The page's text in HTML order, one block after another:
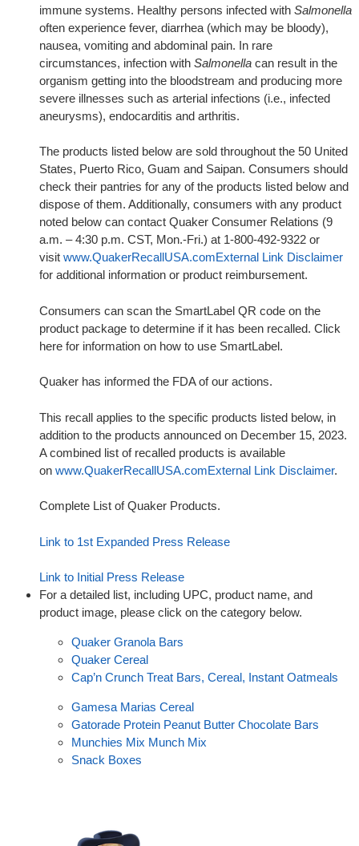
immune systems. Healthy persons infected with Salmonella
often experience fever, diarrhea (which may be bloody),
nausea, vomiting and abdominal pain. In rare
circumstances, infection with Salmonellacan result in the
organism getting into the bloodstream and producing more
severe illnesses such as arterial infections (i.e., infected
aneurysms), endocarditis and arthritis.
The products listed below are sold throughout the 50 United
States, Puerto Rico, Guam and Saipan. Consumers should
check their pantries for any of the products listed below and
dispose of them. Additionally, consumers with any product
noted below can contact Quaker Consumer Relations (9
a.m. – 4:30 p.m. CST, Mon.-Fri.) at 1-800-492-9322 or
visit www.QuakerRecallUSA.comExternal Link Disclaimer
for additional information or product reimbursement.
Consumers can scan the SmartLabel QR code on the
product package to determine if it has been recalled. Click
here for information on how to use SmartLabel.
Quaker has informed the FDA of our actions.
This recall applies to the specific products listed below, in
addition to the products announced on December 15, 2023.
A combined list of recalled products is available
on www.QuakerRecallUSA.comExternal Link Disclaimer.
Complete List of Quaker Products.
Link to 1st Expanded Press Release
Link to Initial Press Release
For a detailed list, including UPC, product name, and
product image, please click on the category below.
Quaker Granola Bars
Quaker Cereal
Cap’n Crunch Treat Bars, Cereal, Instant Oatmeals
Gamesa Marias Cereal
Gatorade Protein Peanut Butter Chocolate Bars
Munchies Mix Munch Mix
Snack Boxes